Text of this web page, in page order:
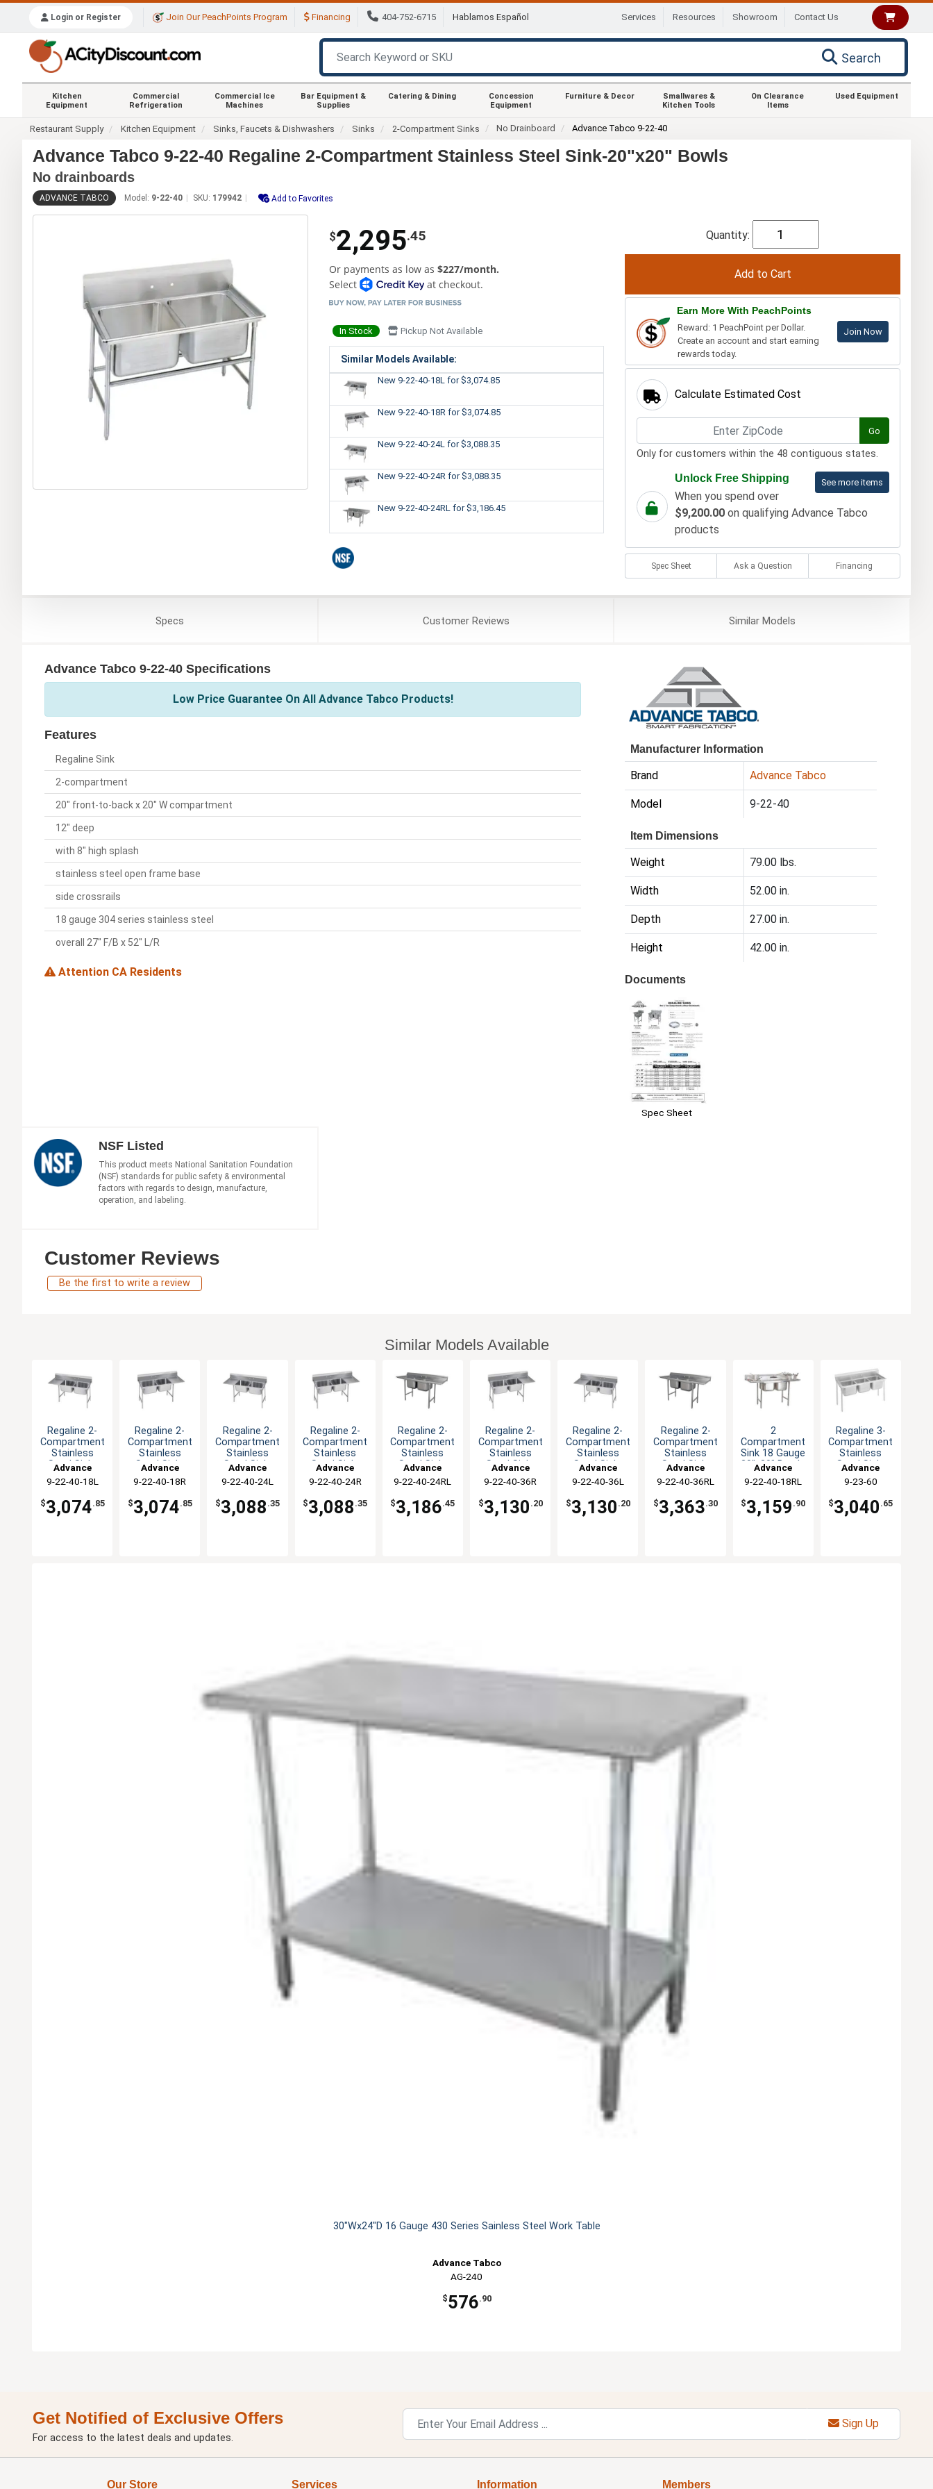
Login or Register Join Our PeachPoints Program Financing 404-752-6715 Hablamos Español Services Resources Showroom Contact Us
Search
Kitchen
Equipment
Commercial
Refrigeration
Commercial Ice
Machines
Bar Equipment &
Supplies
Catering & Dining
Concession
Equipment
Furniture & Decor
Smallwares &
Kitchen Tools
On Clearance
Items
Used Equipment
Restaurant Supply Kitchen Equipment Sinks, Faucets & Dishwashers Sinks 2-Compartment Sinks No Drainboard Advance Tabco 9-22-40
Advance Tabco 9-22-40 Regaline 2-Compartment Stainless Steel Sink-20"x20" Bowls
No drainboards
ADVANCE TABCO Model: 9-22-40 SKU: 179942 Add to Favorites
$2,295.45
Or payments as low as $227/month.
Select
at checkout.
In Stock Pickup Not Available
Similar Models Available:
New 9-22-40-18L for $3,074.85
New 9-22-40-18R for $3,074.85
New 9-22-40-24L for $3,088.35
New 9-22-40-24R for $3,088.35
New 9-22-40-24RL for $3,186.45
Quantity:
Earn More With PeachPoints
Reward: 1 PeachPoint per Dollar.
Create an account and start earning
rewards today.
Join Now
Calculate Estimated Cost
Go
Only for customers within the 48 contiguous states.
See more items
Unlock Free Shipping
When you spend over
$9,200.00on qualifying Advance Tabco
products
Spec Sheet Ask a Question Financing
Specs CustomerReviews SimilarModels
Advance Tabco 9-22-40 Specifications
Low Price Guarantee On All Advance Tabco Products!
Features
Regaline Sink
2-compartment
20" front-to-back x 20" W compartment
12" deep
with 8" high splash
stainless steel open frame base
side crossrails
18 gauge 304 series stainless steel
overall 27" F/B x 52" L/R
Attention CA Residents
Manufacturer Information
Brand Advance Tabco
Model 9-22-40
Item Dimensions
Weight 79.00 lbs.
Width 52.00 in.
Depth 27.00 in.
Height 42.00 in.
Documents
Spec Sheet
NSF Listed
This product meets National Sanitation Foundation
(NSF) standards for public safety & environmental
factors with regards to design, manufacture,
operation, and labeling.
Customer Reviews
Be the first to write a review
Similar Models Available
Regaline 2-
Compartment
Stainless
Steel Sink-
Advance
Tabco
9-22-40-18L
$3,074.85
Regaline 2-
Compartment
Stainless
Steel Sink-
Advance
Tabco
9-22-40-18R
$3,074.85
Regaline 2-
Compartment
Stainless
Steel Sink-
Advance
Tabco
9-22-40-24L
$3,088 .35
Regaline 2-
Compartment
Stainless
Steel Sink-
Advance
Tabco
9-22-40-24R
$3,088 .35
Regaline 2-
Compartment
Stainless
Steel Sink-
Advance
Tabco
9-22-40-24RL
$3,186.45
Regaline 2-
Compartment
Stainless
Steel Sink-
Advance
Tabco
9-22-40-36R
$3,130 .20
Regaline 2-
Compartment
Stainless
Steel Sink-
Advance
Tabco
9-22-40-36L
$3,130 .20
Regaline 2-
Compartment
Stainless
Steel Sink-
Advance
Tabco
9-22-40-36RL
$3,363.30
2
Compartment
Sink 18 Gauge
20"x20" Bowls
Drainboard
Advance
Tabco
9-22-40-18RL
$3,159 .90
Regaline 3-
Compartment
Stainless
Steel Sink-
Advance
Tabco
9-23-60
$3,040 .65
30"Wx24"D 16 Gauge 430 Series Sainless Steel Work Table
Advance Tabco
AG-240
$576.90
Get Notified of Exclusive Offers
For access to the latest deals and updates.
Sign Up
Our Store Services Information Members